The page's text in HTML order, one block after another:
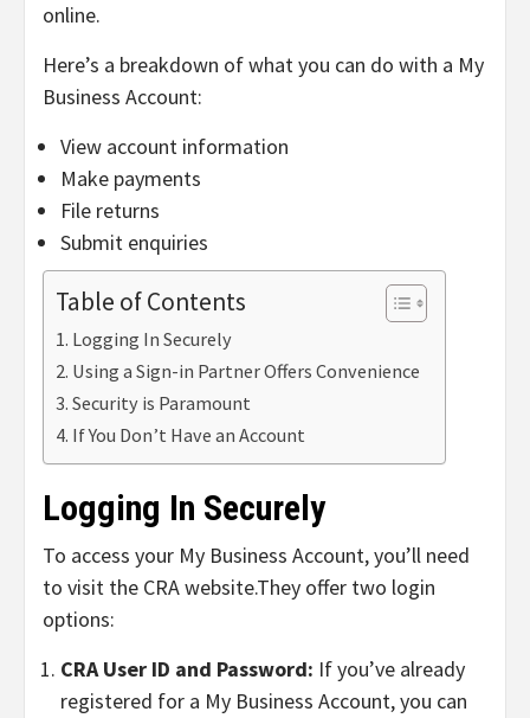
online.
Here’s a breakdown of what you can do with a My
Business Account:
View account information
Make payments
File returns
Submit enquiries
Table of Contents
Logging In Securely
Using a Sign-in Partner Offers Convenience
Security is Paramount
If You Don’t Have an Account
Logging In Securely
To access your My Business Account, you’ll need
to visit the CRA website.They offer two login
options:
CRA User ID and Password: If you’ve already
registered for a My Business Account, you can